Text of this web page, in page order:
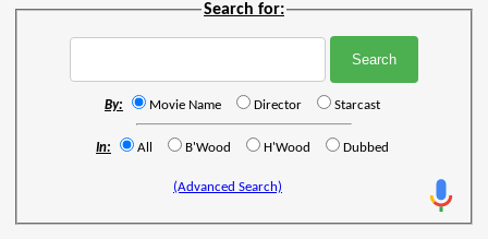
Search for:
By: Movie Name Director Starcast
In: All B'Wood H'Wood Dubbed
(Advanced Search)